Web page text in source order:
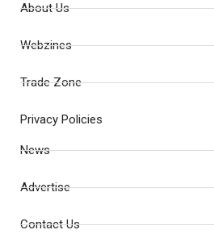
About Us
Webzines
Trade Zone
Privacy Policies
News
Advertise
Contact Us